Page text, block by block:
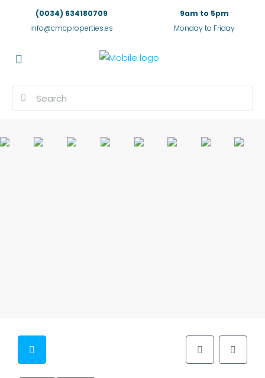
(0034) 634180709
info@cmcproperties.es
9am to 5pm
Monday to Friday